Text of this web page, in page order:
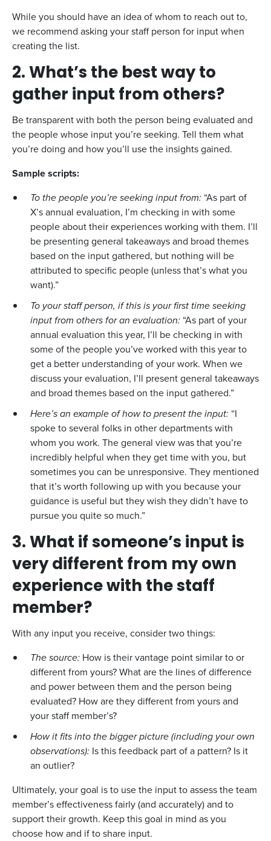
While you should have an idea of whom to reach out to,
we recommend asking your staff person for input when
creating the list.
2. What’s the best way to
gather input from others?
Be transparent with both the person being evaluated and
the people whose input you’re seeking. Tell them what
you’re doing and how you’ll use the insights gained.
Sample scripts:
To the people you’re seeking input from: “As part of
X’s annual evaluation, I’m checking in with some
people about their experiences working with them. I’ll
be presenting general takeaways and broad themes
based on the input gathered, but nothing will be
attributed to specific people (unless that’s what you
want).”
To your staff person, if this is your first time seeking
input from others for an evaluation: “As part of your
annual evaluation this year, I’ll be checking in with
some of the people you’ve worked with this year to
get a better understanding of your work. When we
discuss your evaluation, I’ll present general takeaways
and broad themes based on the input gathered.”
Here’s an example of how to present the input: “I
spoke to several folks in other departments with
whom you work. The general view was that you’re
incredibly helpful when they get time with you, but
sometimes you can be unresponsive. They mentioned
that it’s worth following up with you because your
guidance is useful but they wish they didn’t have to
pursue you quite so much.”
3. What if someone’s input is
very different from my own
experience with the staff
member?
With any input you receive, consider two things:
The source: How is their vantage point similar to or
different from yours? What are the lines of difference
and power between them and the person being
evaluated? How are they different from yours and
your staff member’s?
How it fits into the bigger picture (including your own
observations): Is this feedback part of a pattern? Is it
an outlier?
Ultimately, your goal is to use the input to assess the team
member’s effectiveness fairly (and accurately) and to
support their growth. Keep this goal in mind as you
choose how and if to share input.